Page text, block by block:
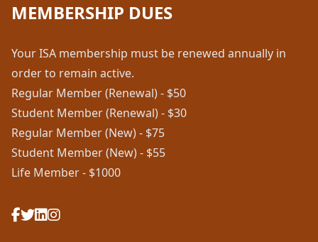
MEMBERSHIP DUES
Your ISA membership must be renewed annually in
order to remain active.
Regular Member (Renewal) - $50
Student Member (Renewal) - $30
Regular Member (New) - $75
Student Member (New) - $55
Life Member - $1000